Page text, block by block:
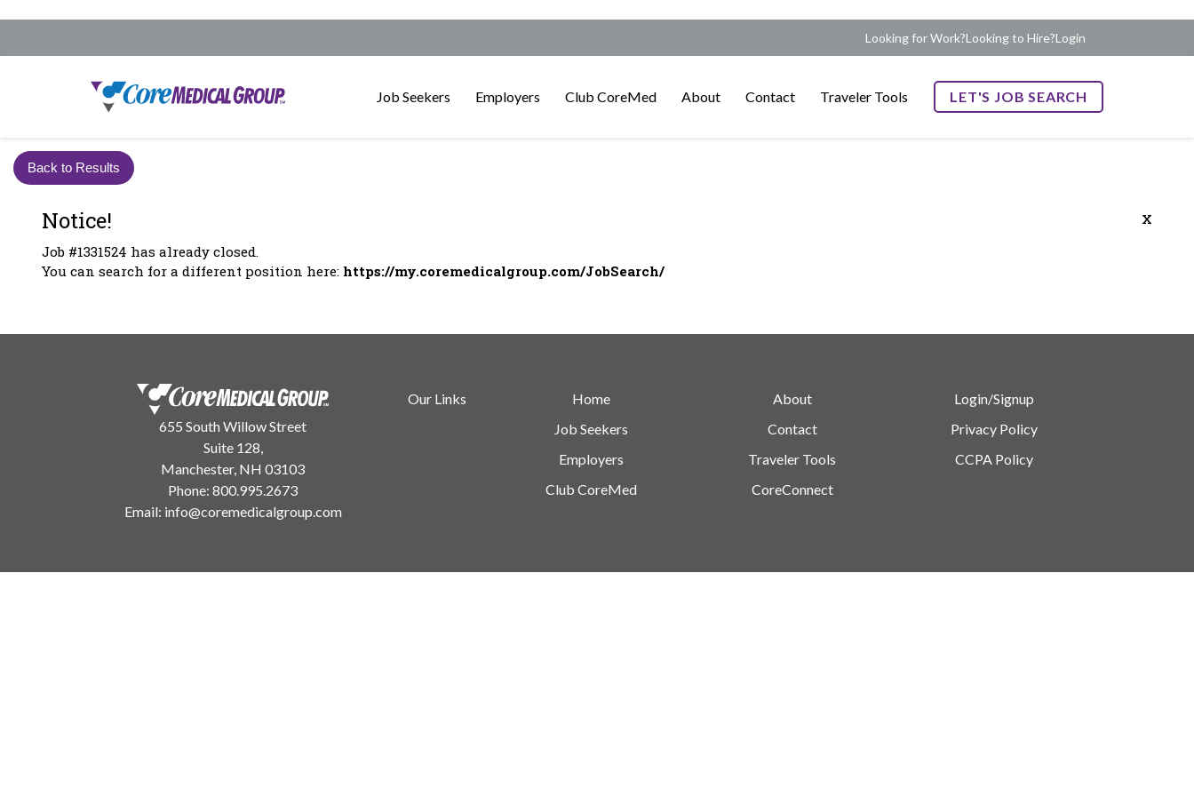
Looking for Work?Looking to Hire?Login
Job Seekers Employers Club CoreMed About Contact Traveler Tools LET'S JOB SEARCH
Back to Results
x
Notice!
Job #1331524 has already closed.
You can search for a different position here: https://my.coremedicalgroup.com/JobSearch/
655 South Willow Street
Suite 128,
Manchester, NH 03103
Phone: 800.995.2673
Email: info@coremedicalgroup.com
Our Links
Home
Job Seekers
Employers
Club CoreMed
About
Contact
Traveler Tools
CoreConnect
Login/Signup
Privacy Policy
CCPA Policy